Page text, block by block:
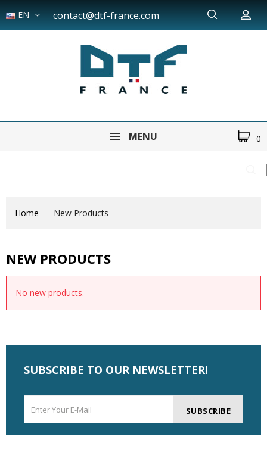
EN contact@dtf-france.com
MENU 0
Home New Products
NEW PRODUCTS
No new products.
SUBSCRIBE TO OUR NEWSLETTER!
SUBSCRIBE